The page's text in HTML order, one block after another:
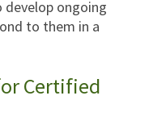
develop ongoing
to them in a
Certified